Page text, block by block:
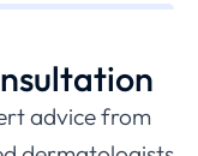
advice from